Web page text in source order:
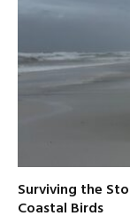
Surviving the
Coastal Birds